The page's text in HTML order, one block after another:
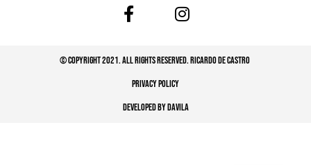
© COPYRIGHT 2021. ALL RIGHTS RESERVED. RICARDO DE CASTRO
PRIVACY POLICY
DEVELOPED BY DAVILA